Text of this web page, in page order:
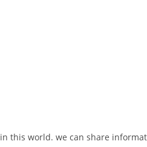
this world. we can share